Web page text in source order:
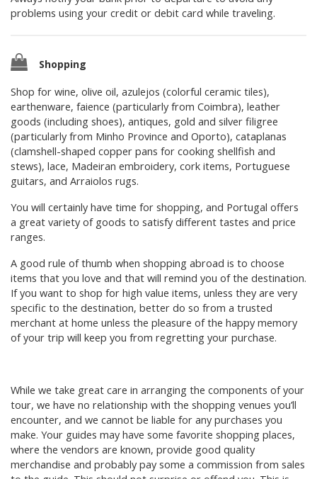
problems using your credit or debit card while traveling.
Shopping
Shop for wine, olive oil, azulejos (colorful ceramic tiles),
earthenware, faience (particularly from Coimbra), leather
goods (including shoes), antiques, gold and silver filigree
(particularly from Minho Province and Oporto), cataplanas
(clamshell-shaped copper pans for cooking shellfish and
stews), lace, Madeiran embroidery, cork items, Portuguese
guitars, and Arraiolos rugs.
You will certainly have time for shopping, and Portugal offers
a great variety of goods to satisfy different tastes and price
ranges.
A good rule of thumb when shopping abroad is to choose
items that you love and that will remind you of the destination.
If you want to shop for high value items, unless they are very
specific to the destination, better do so from a trusted
merchant at home unless the pleasure of the happy memory
of your trip will keep you from regretting your purchase.
While we take great care in arranging the components of your
tour, we have no relationship with the shopping venues you’ll
encounter, and we cannot be liable for any purchases you
make. Your guides may have some favorite shopping places,
where the vendors are known, provide good quality
merchandise and probably pay some a commission from sales